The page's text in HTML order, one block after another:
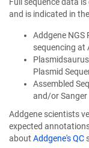
and is indicated in
Addgene NGS
sequencing at
Plasmid
Assembled
and/or Sanger
Addgene scientists
expected
about Addgene's QC